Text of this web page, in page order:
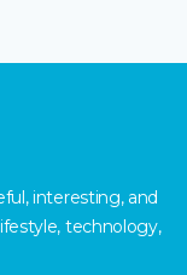
interesting, and
technology,